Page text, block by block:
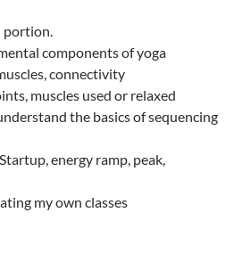
portion.
components of yoga
connectivity
muscles used or relaxed
the basics of sequencing
energy ramp, peak,
my own classes